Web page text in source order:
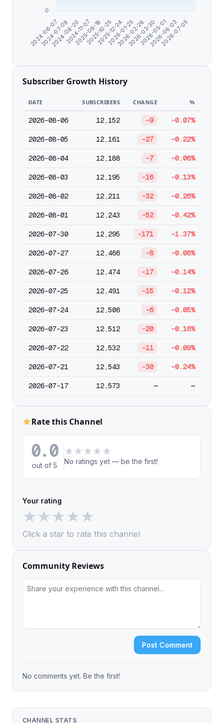
2024-06-07
2024-07-09
2024-08-20
2024-11-07
2025-09-18
2025-10-25
2025-12-24
2026-01-25
2026-02-26
2026-03-30
2026-05-01
2026-06-03
2026-07-05
0
Subscriber Growth History
DATE SUBSCRIBERS CHANGE %
2026-08-06 12,152 -9 -0.07%
2026-08-05 12,161 -27 -0.22%
2026-08-04 12,188 -7 -0.06%
2026-08-03 12,195 -16 -0.13%
2026-08-02 12,211 -32 -0.26%
2026-08-01 12,243 -52 -0.42%
2026-07-30 12,295 -171 -1.37%
2026-07-27 12,466 -8 -0.06%
2026-07-26 12,474 -17 -0.14%
2026-07-25 12,491 -15 -0.12%
2026-07-24 12,506 -6 -0.05%
2026-07-23 12,512 -20 -0.16%
2026-07-22 12,532 -11 -0.09%
2026-07-21 12,543 -30 -0.24%
2026-07-17 12,573 — —
Rate this Channel
0.0
out of 5
★ ★ ★ ★ ★
No ratings yet — be the first!
Your rating
★★★★★
Click a star to rate this channel
Community Reviews
Post Comment
No comments yet. Be the first!
CHANNEL STATS